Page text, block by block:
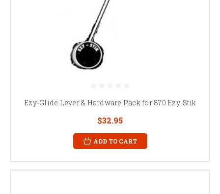
Ezy-Glide Lever & Hardware Pack for 870 Ezy-Stik
$32.95
ADD TO CART